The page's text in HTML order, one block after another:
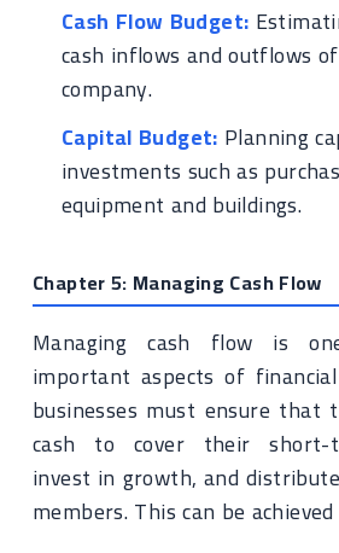
Cash Flow Budget:
cash inflows and outflows
company.
Capital Budget: Planning
investments such as
equipment and buildings.
Chapter 5: Managing Cash Flow
Managing cash flow is
important aspects of
businesses must ensure that
cash to cover their short-
invest in growth, and
members. This can be